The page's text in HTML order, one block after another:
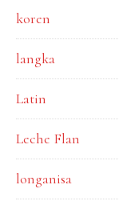
koren
langka
Latin
Leche Flan
longanisa